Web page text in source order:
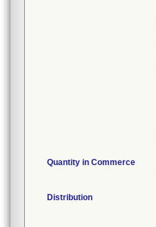
Quantity in Commerce
Distribution